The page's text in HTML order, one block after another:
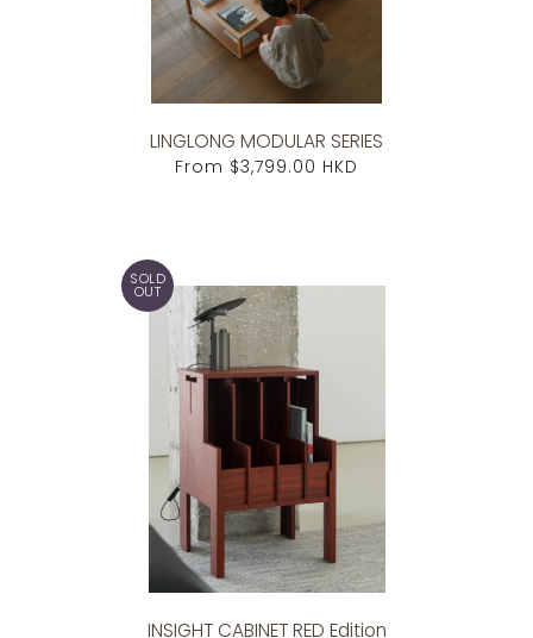
LINGLONG MODULAR SERIES
From $3,799.00 HKD
SOLD
OUT
INSIGHT CABINET RED Edition